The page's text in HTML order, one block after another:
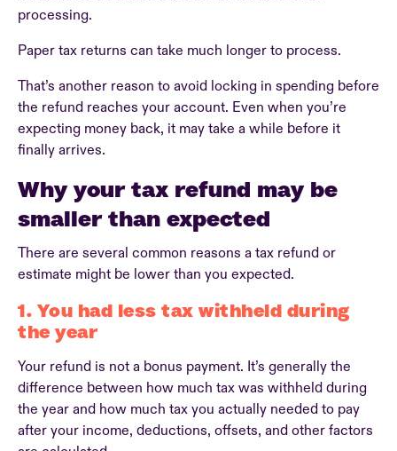
processing.
Paper tax returns can take much longer to process.
That’s another reason to avoid locking in spending before
the refund reaches your account. Even when you’re
expecting money back, it may take a while before it
finally arrives.
Why your tax refund may be
smaller than expected
There are several common reasons a tax refund or
estimate might be lower than you expected.
1. You had less tax withheld during
the year
Your refund is not a bonus payment. It’s generally the
difference between how much tax was withheld during
the year and how much tax you actually needed to pay
after your income, deductions, offsets, and other factors